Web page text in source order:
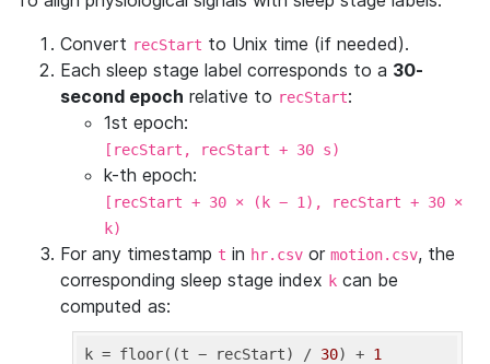
Convert recStart to Unix time (if needed).
Each sleep stage label corresponds to a 30-
second epoch relative to recStart:
1st epoch:
[recStart, recStart + 30 s)
k-th epoch:
[recStart + 30 × (k − 1), recStart + 30 ×
k)
For any timestamp t in hr.csv or motion.csv, the
corresponding sleep stage index k can be
computed as:
k = floor((t − recStart) / 30) + 1